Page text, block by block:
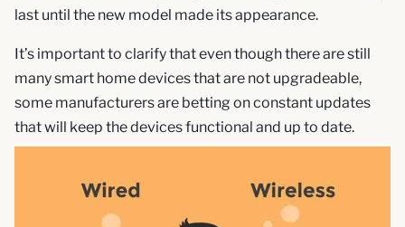
last until the new model made its appearance.
It’s important to clarify that even though there are still
many smart home devices that are not upgradeable,
some manufacturers are betting on constant updates
that will keep the devices functional and up to date.